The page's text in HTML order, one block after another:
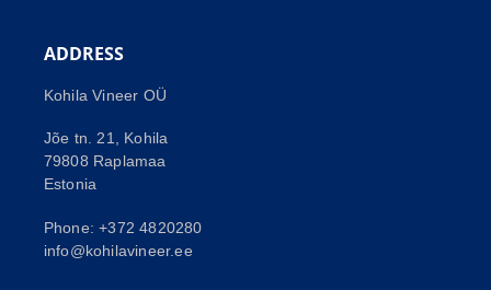
ADDRESS
Kohila Vineer OÜ
Jõe tn. 21, Kohila
79808 Raplamaa
Estonia
Phone: +372 4820280
info@kohilavineer.ee